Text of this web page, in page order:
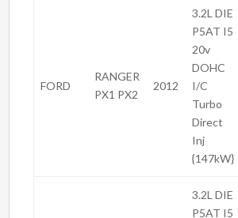
FORD
RANGER
PX1 PX2
2012
3.2L DIE
P5AT I5
20v
DOHC
I/C
Turbo
Direct
Inj
{147kW}
3.2L DIE
P5AT I5